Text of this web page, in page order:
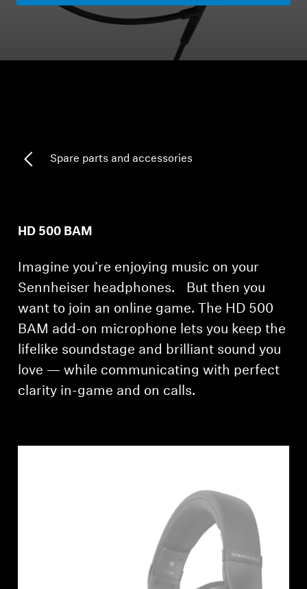
Headphone Parts & Accessories
TV Hearing Headphones
AMBEO Soundbars and Subs
Discover AMBEO
AMBEO Parts & Accessories
Spare parts and accessories
HD 500 BAM
Imagine you’re enjoying music on your
Sennheiser headphones. But then you
want to join an online game. The HD 500
BAM add-on microphone lets you keep the
lifelike soundstage and brilliant sound you
love — while communicating with perfect
clarity in-game and on calls.